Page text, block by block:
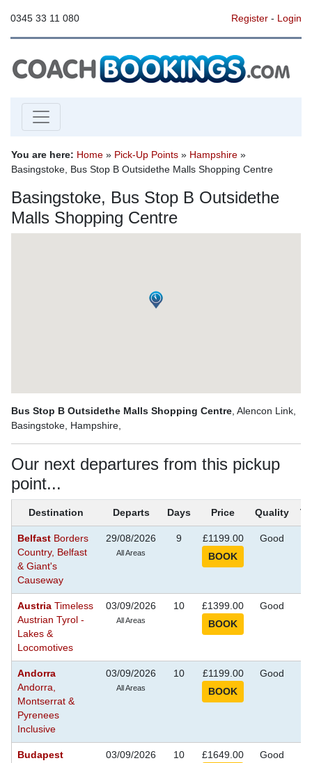
0345 33 11 080 Register- Login
You are here: Home » Pick-Up Points » Hampshire »
Basingstoke, Bus Stop B Outsidethe Malls Shopping Centre
Basingstoke, Bus Stop B Outsidethe
Malls Shopping Centre
Bus Stop B Outsidethe Malls Shopping Centre , Alencon Link,
Basingstoke, Hampshire,
Our next departures from this pickup
point...
Destination Departs Days Price Quality
Belfast Borders
Country, Belfast
& Giant's
Causeway
29/08/2026
All Areas
9 £1199.00 Good
Austria Timeless
Austrian Tyrol -
Lakes &
Locomotives
03/09/2026
All Areas
10 £1399.00 Good
Andorra
Andorra,
Montserrat &
Pyrenees
Inclusive
03/09/2026
All Areas
10 £1199.00 Good
Budapest
03/09/2026 10 £1649.00 Good